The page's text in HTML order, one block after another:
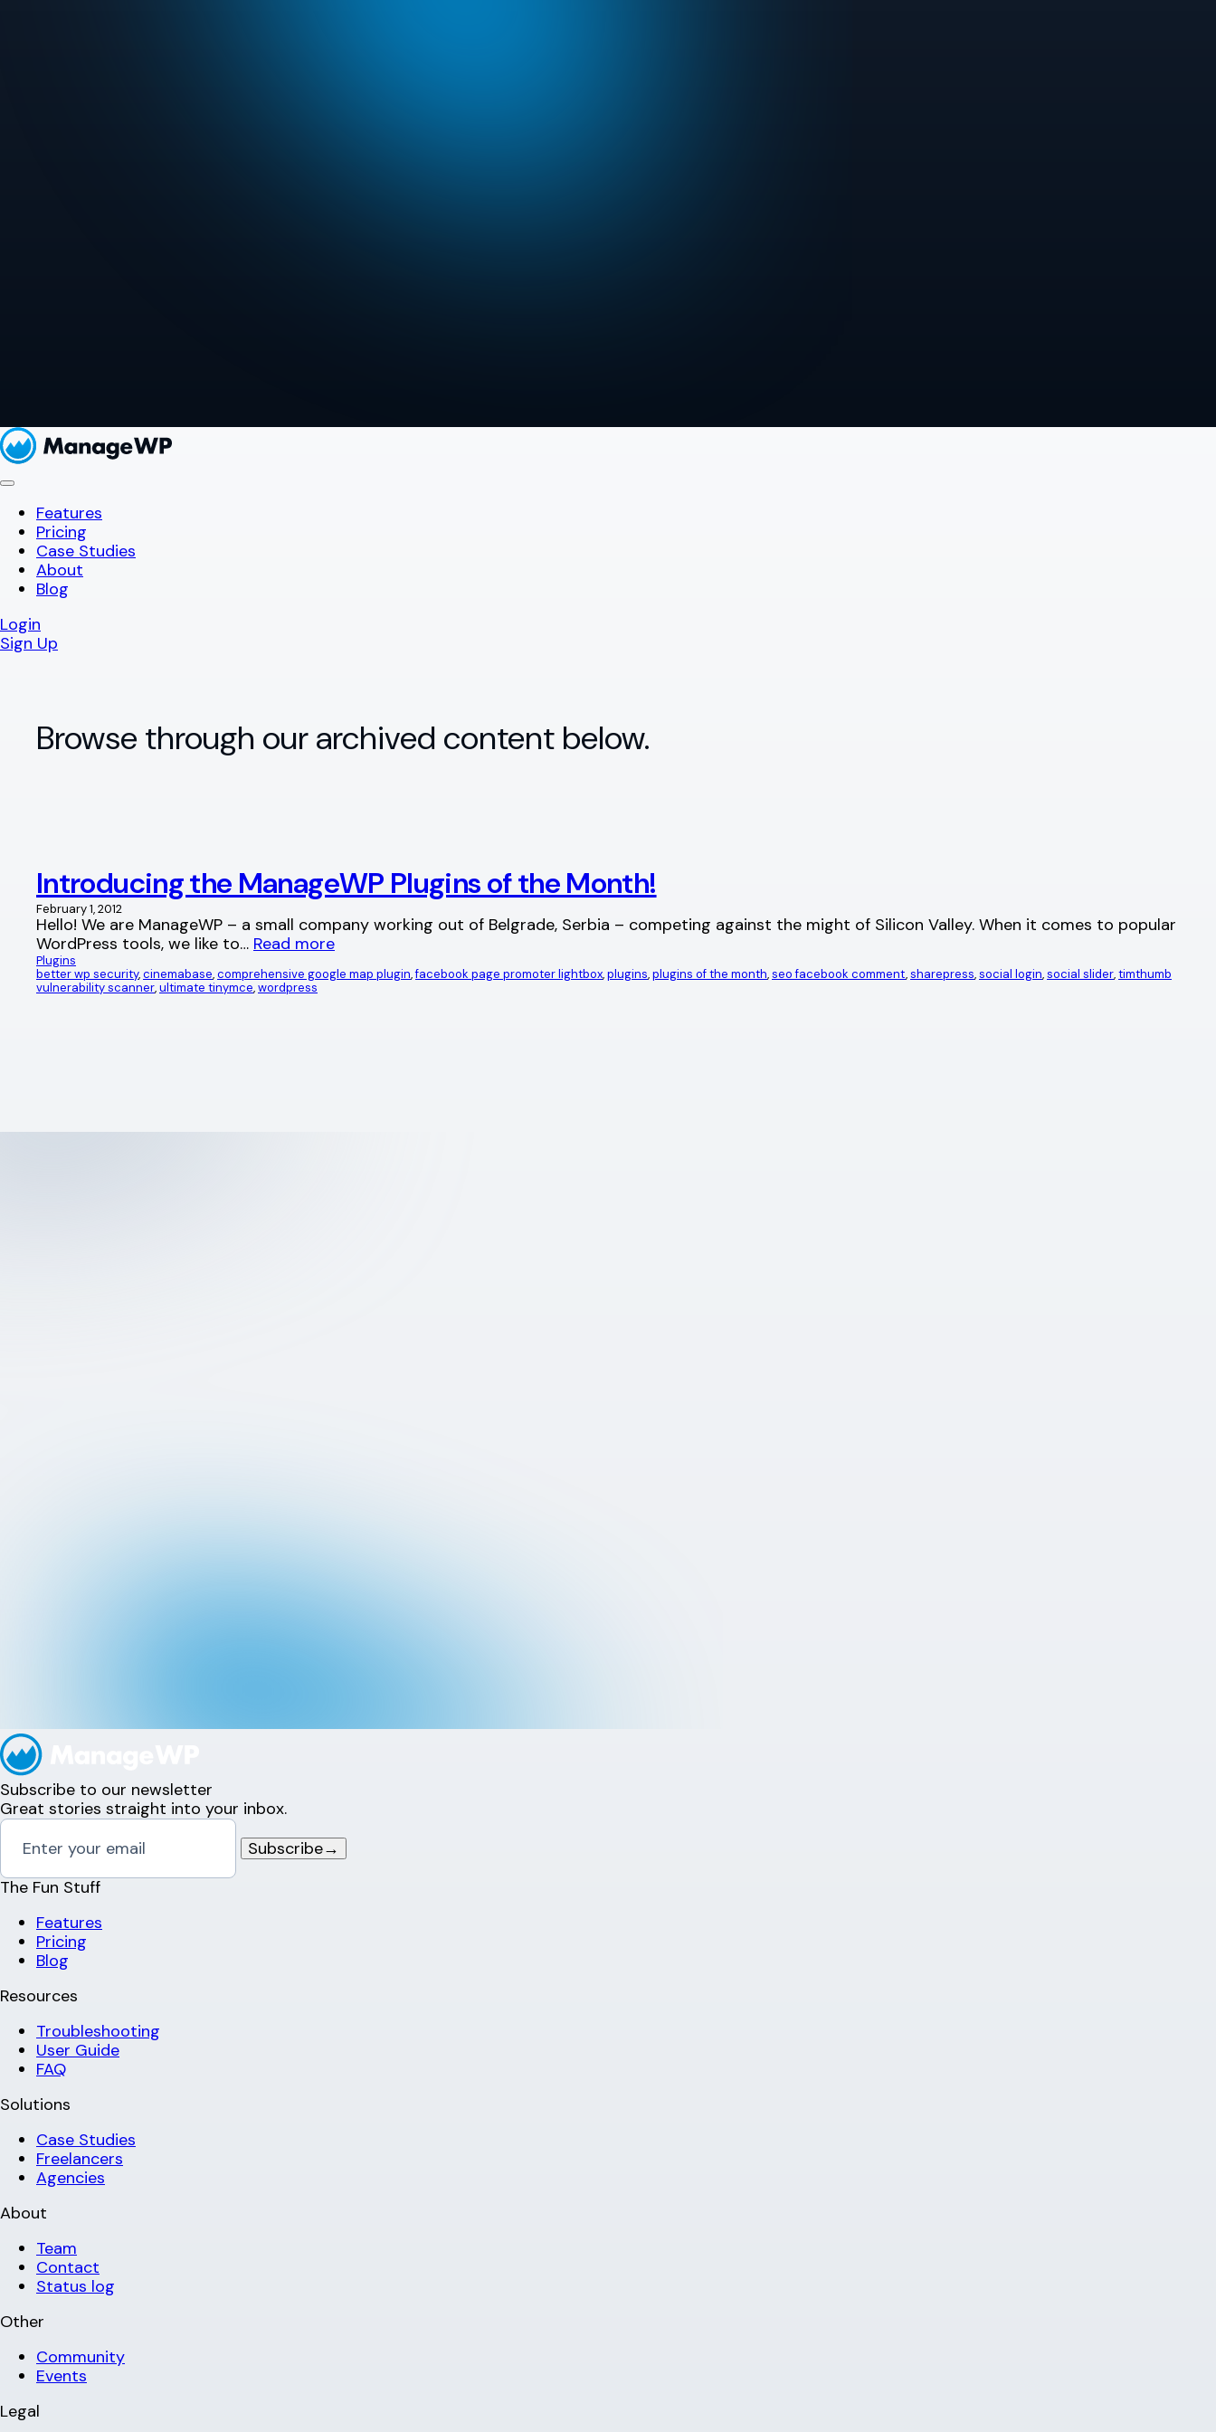
Features
Pricing
Case Studies
About
Blog
Login
Sign Up
Browse through our archived content below.
Introducing the ManageWP Plugins of the Month!
February 1, 2012
Hello! We are ManageWP – a small company working out of Belgrade, Serbia – competing against the might of Silicon Valley. When it comes to popular
WordPress tools, we like to… Read more
Plugins
better wp security, cinemabase, comprehensive google map plugin, facebook page promoter lightbox, plugins, plugins of the month, seo facebook comment, sharepress, social login, social slider, timthumb
vulnerability scanner, ultimate tinymce, wordpress
Subscribe to our newsletter
Great stories straight into your inbox.
Subscribe→
The Fun Stuff
Features
Pricing
Blog
Resources
Troubleshooting
User Guide
FAQ
Solutions
Case Studies
Freelancers
Agencies
About
Team
Contact
Status log
Other
Community
Events
Legal